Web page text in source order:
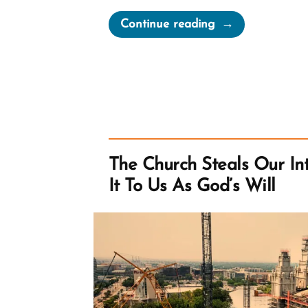
Continue reading“The
First
Mormon
Church”
The Church Steals Our
It To Us As God’s Will